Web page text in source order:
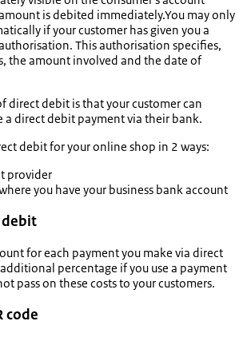
is debited immediately.You may only
if your customer has given you a
This authorisation specifies,
the amount involved and the date of
direct debit is that your customer can
a direct debit payment via their bank.
debit for your online shop in 2 ways:
provider
you have your business bank account
debit
for each payment you make via direct
percentage if you use a payment
pass on these costs to your customers.
code